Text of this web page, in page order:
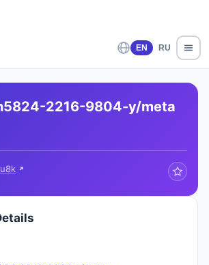
EN RU
2216-9804-y/meta